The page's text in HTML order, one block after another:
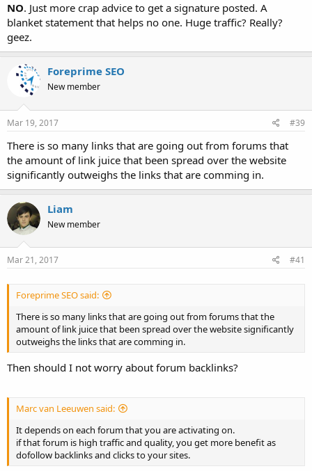
NO. Just more crap advice to get a signature posted. A
blanket statement that helps no one. Huge traffic? Really?
geez.
Foreprime SEO
New member
Mar 19, 2017 #39
There is so many links that are going out from forums that
the amount of link juice that been spread over the website
significantly outweighs the links that are comming in.
Liam
New member
Mar 21, 2017 #41
Foreprime SEO said:
There is so many links that are going out from forums that the
amount of link juice that been spread over the website significantly
outweighs the links that are comming in.
Then should I not worry about forum backlinks?
Marc van Leeuwen said:
It depends on each forum that you are activating on.
if that forum is high traffic and quality, you get more benefit as
dofollow backlinks and clicks to your sites.